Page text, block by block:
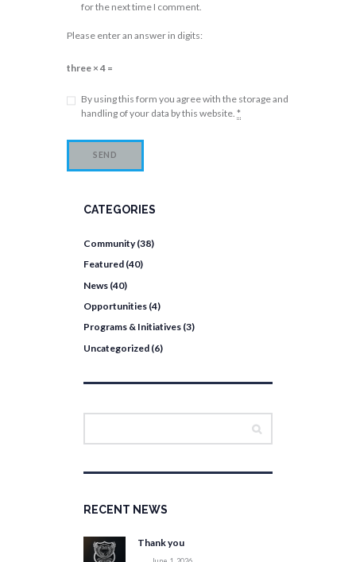
for the next time I comment.
Please enter an answer in digits:
three × 4 =
By using this form you agree with the storage and
handling of your data by this website. *
CATEGORIES
Community(38)
Featured (40)
News (40)
Opportunities (4)
Programs & Initiatives (3)
Uncategorized (6)
RECENT NEWS
Thank you